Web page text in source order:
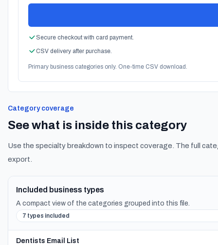
Secure checkout with card payment.
CSV delivery after purchase.
Primary business categories only. One-time CSV download.
Category coverage
See what is inside this category
Use the specialty breakdown to inspect coverage. The full
export.
Included business types
A compact view of the categories grouped into this file.
7 types included
Dentists Email List